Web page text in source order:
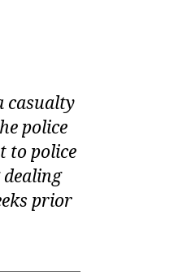
casualty
police
to police
dealing
prior